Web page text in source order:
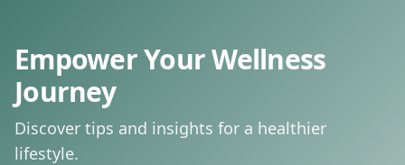
Empower Your Wellness
Journey
Discover tips and insights for a healthier
lifestyle.